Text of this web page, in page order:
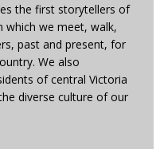
the first storytellers of
which we meet, walk,
past and present, for
We also
of central Victoria
diverse culture of our